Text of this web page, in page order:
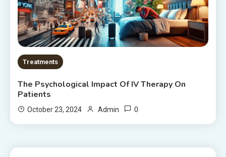
Treatments
The Psychological Impact Of IV Therapy On
Patients
October 23, 2024 Admin 0